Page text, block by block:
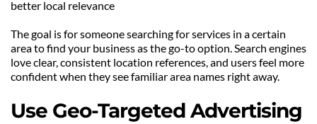
better local relevance
The goal is for someone searching for services in a certain
area to find your business as the go-to option. Search engines
love clear, consistent location references, and users feel more
confident when they see familiar area names right away.
Use Geo-Targeted Advertising